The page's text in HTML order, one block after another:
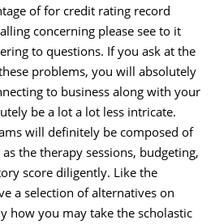
of for credit rating record
concerning please see to it
to questions. If you ask at the
problems, you will absolutely
to business along with your
be a lot a lot less intricate.
will definitely be composed of
the therapy sessions, budgeting,
score diligently. Like the
a selection of alternatives on
how you may take the scholastic